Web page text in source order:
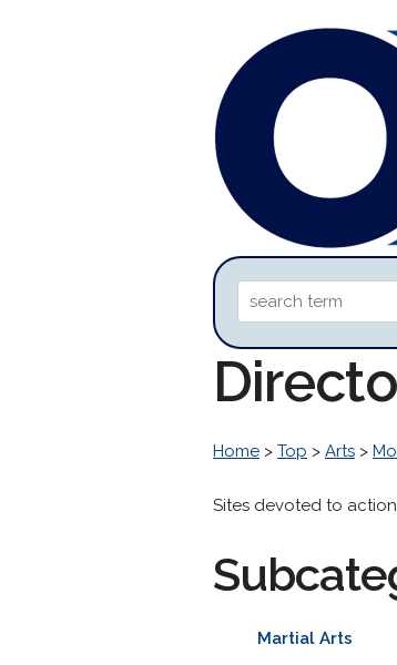
Home > Top > Arts >
Sites devoted to
Martial Arts